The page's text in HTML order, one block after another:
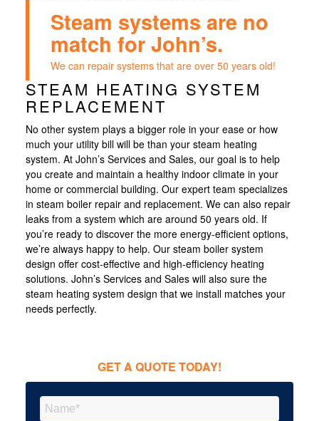
Steam systems are no
match for John’s.
We can repair systems that are over 50 years old!
STEAM HEATING SYSTEM
REPLACEMENT
No other system plays a bigger role in your ease or how
much your utility bill will be than your steam heating
system. At John’s Services and Sales, our goal is to help
you create and maintain a healthy indoor climate in your
home or commercial building. Our expert team specializes
in steam boiler repair and replacement. We can also repair
leaks from a system which are around 50 years old. If
you’re ready to discover the more energy-efficient options,
we’re always happy to help. Our steam boiler system
design offer cost-effective and high-efficiency heating
solutions. John’s Services and Sales will also sure the
steam heating system design that we install matches your
needs perfectly.
GET A QUOTE TODAY!